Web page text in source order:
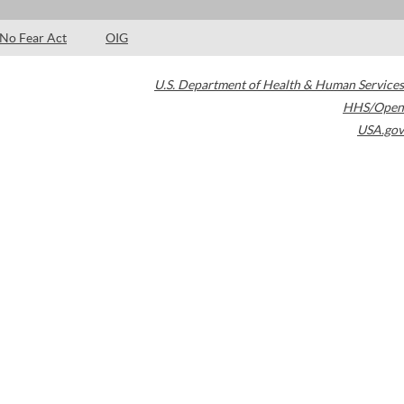
No Fear Act OIG
U.S. Department of Health & Human Services
HHS/Open
USA.gov